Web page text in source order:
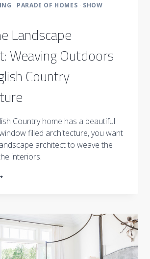
· PARADE OF HOMES · SHOW
Landscape
Weaving Outdoors
Country
Country home has a beautiful
filled architecture, you want
architect to weave the
interiors.